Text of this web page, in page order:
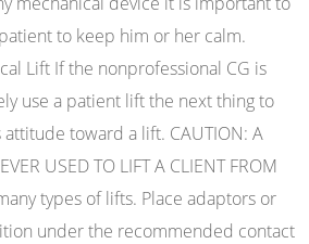
to keep him or her calm.
Lift If the nonprofessional CG is
use a patient lift the next thing to
toward a lift. CAUTION: A
USED TO LIFT A CLIENT FROM
types of lifts. Place adaptors or
under the recommended contact